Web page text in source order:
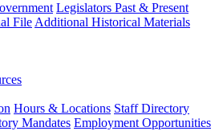
Legislators Past & Present
File Additional Historical Materials
Hours & Locations Staff Directory
Mandates Employment Opportunities